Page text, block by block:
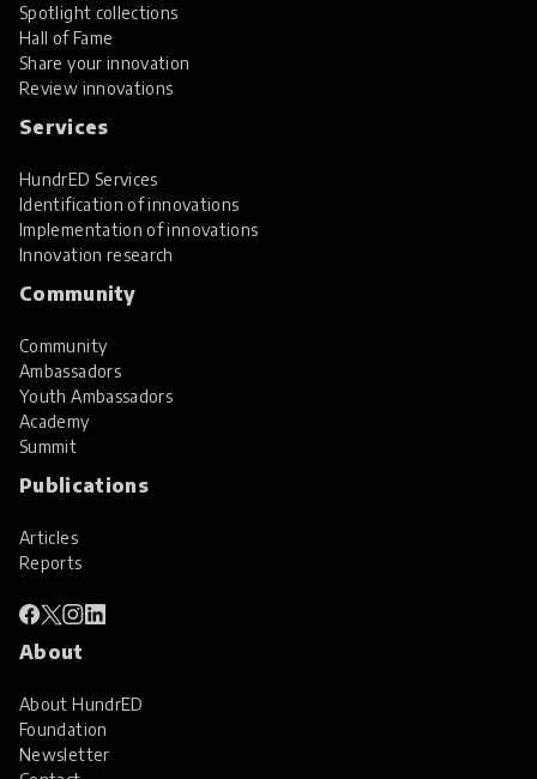
Spotlight collections
Hall of Fame
Share your innovation
Review innovations
Services
HundrED Services
Identification of innovations
Implementation of innovations
Innovation research
Community
Community
Ambassadors
Youth Ambassadors
Academy
Summit
Publications
Articles
Reports
About
About HundrED
Foundation
Newsletter